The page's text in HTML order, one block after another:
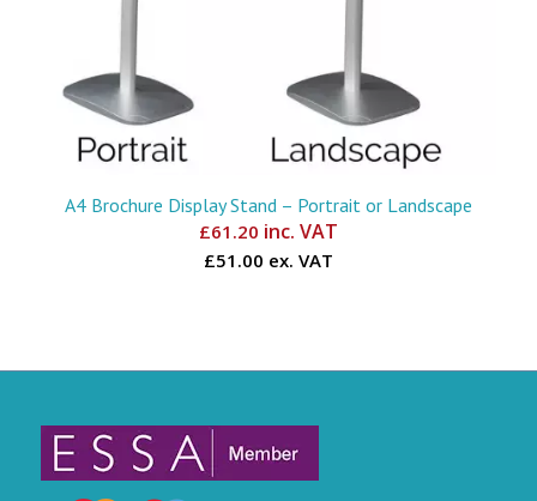
A4 Brochure Display Stand – Portrait or Landscape
£61.20 inc. VAT
£51.00 ex. VAT